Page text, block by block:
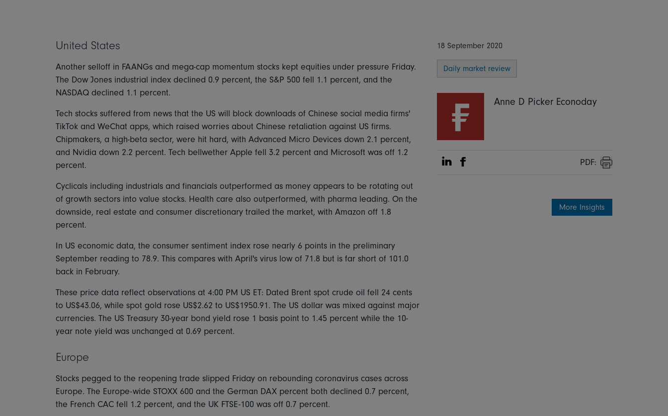
United States
Another selloff in FAANGs and mega-cap momentum stocks kept equities under pressure Friday.
The Dow Jones industrial index declined 0.9 percent, the S&P 500 fell 1.1 percent, and the
NASDAQ declined 1.1 percent.
Tech stocks suffered from news that the US will block downloads of Chinese social media firms'
TikTok and WeChat apps, which raised worries about Chinese retaliation against US firms.
Chipmakers, a high-beta sector, were hit hard, with Advanced Micro Devices down 2.1 percent,
and Nvidia down 2.2 percent. Tech bellwether Apple fell 3.2 percent and Microsoft was off 1.2
percent.
Cyclicals including industrials and financials outperformed as money appears to be rotating out
of growth sectors into value stocks. Health care also outperformed, with pharma leading. On the
downside, real estate and consumer discretionary trailed the market, with Amazon off 1.8
percent.
In US economic data, the consumer sentiment index rose nearly 6 points in the preliminary
September reading to 78.9. This compares with April's virus low of 71.8 but is far short of 101.0
back in February.
These price data reflect observations at 4:00 PM US ET: Dated Brent spot crude oil fell 24 cents
to US$43.06, while spot gold rose US$2.62 to US$1950.91. The US dollar was mixed against major
currencies. The US Treasury 30-year bond yield rose 1 basis point to 1.45 percent while the 10-
year note yield was unchanged at 0.69 percent.
Europe
Stocks pegged to the reopening trade slipped Friday on rebounding coronavirus cases across
Europe. The Europe-wide STOXX 600 and the German DAX percent both declined 0.7 percent,
the French CAC fell 1.2 percent, and the UK FTSE-100 was off 0.7 percent.
18 September 2020
Daily market review
Anne D Picker Econoday
Share on Linkedin
Share on Facebook PDF:
Print
More Insights